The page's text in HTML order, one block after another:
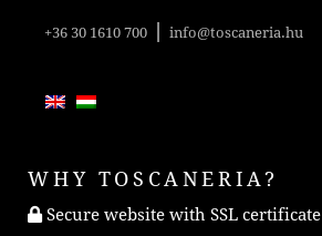
+36 30 1610 700 |info@toscaneria.hu
WHY TOSCANERIA?
Secure website with SSL certificate